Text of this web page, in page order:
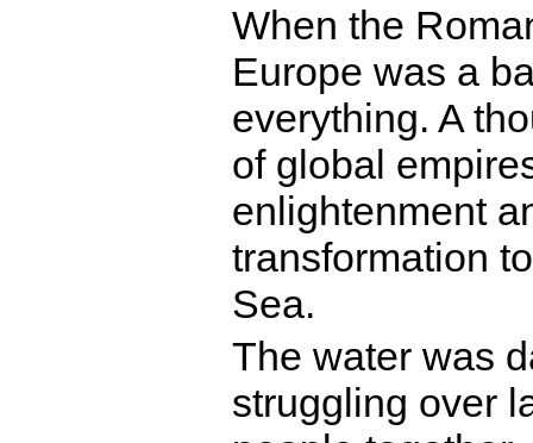
When the
Europe was a
everything. A
of global
enlightenment
transformation
Sea.
The water was
struggling over